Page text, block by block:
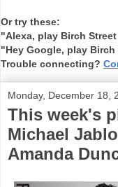
Or try these:
"Alexa, play Birch
"Hey Google, play
Trouble connecting?
Monday, December 18,
This week's
Michael
Amanda